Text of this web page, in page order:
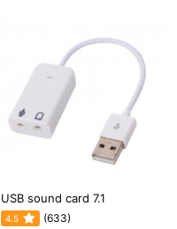
USB sound card 7.1
4.5 (633)